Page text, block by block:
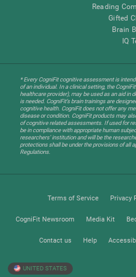
Reading
Gifted
Brain
IQ
* Every CogniFit cognitive assessment is
of an individual. In a clinical setting, the
healthcare provider), may be used as an aid in
is needed. CogniFit’s brain trainings are
cognitive health. CogniFit does not offer any
disease or condition. CogniFit products may
of cognitive related assessments. If used for
be in compliance with appropriate human
researchers' institution and will be the
protections shall be under the provisions of all
Regulations.
Terms of Service Privacy
CogniFit Newsroom Media Kit
Contact us Help
UNITED STATES